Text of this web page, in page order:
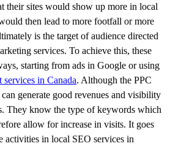
their sites would show up more in local
then lead to more footfall or more
is the target of audience directed
services. To achieve this, these
starting from ads in Google or using
in Canada. Although the PPC
generate good revenues and visibility
They know the type of keywords which
allow for increase in visits. It goes
activities in local SEO services in